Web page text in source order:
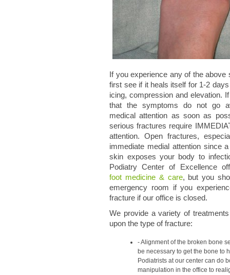
If you experience any of the above
first see if it heals itself for 1-2
icing, compression and elevation.
that the symptoms do not go
medical attention as soon as
serious fractures require
attention. Open fractures,
immediate medial attention since
skin exposes your body to
Podiatry Center of Excellence
foot medicine & care, but you
emergency room if you
fracture if our office is closed.
We provide a variety of
upon the type of fracture:
Alignment of the broken bone
be necessary to get the bone to
Podiatrists at our center can do
manipulation in the office to